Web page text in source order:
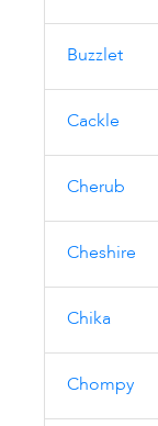
Buzzlet
Cackle
Cherub
Cheshire
Chika
Chompy